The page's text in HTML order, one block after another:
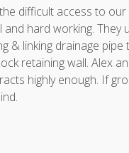
difficult access to our
hard working. They
& linking drainage pipe
retaining wall. Alex
highly enough. If